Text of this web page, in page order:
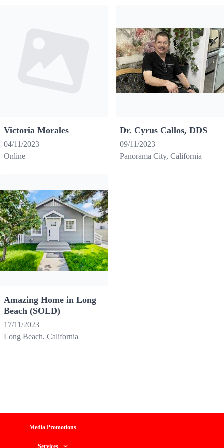
Victoria Morales
04/11/2023
Online
Dr. Cyrus Callos, DDS
09/11/2023
Panorama City, California
Amazing Home in Long
Beach (SOLD)
17/11/2023
Long Beach, California
Media Promotions
Services